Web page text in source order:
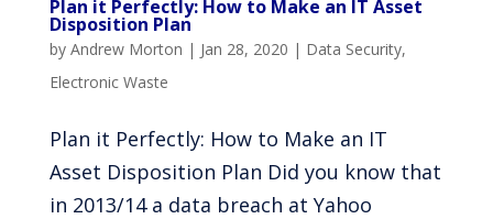
Plan it Perfectly: How to Make an IT Asset
Disposition Plan
by Andrew Morton | Jan 28, 2020 | Data Security,
Electronic Waste
Plan it Perfectly: How to Make an IT
Asset Disposition Plan Did you know that
in 2013/14 a data breach at Yahoo